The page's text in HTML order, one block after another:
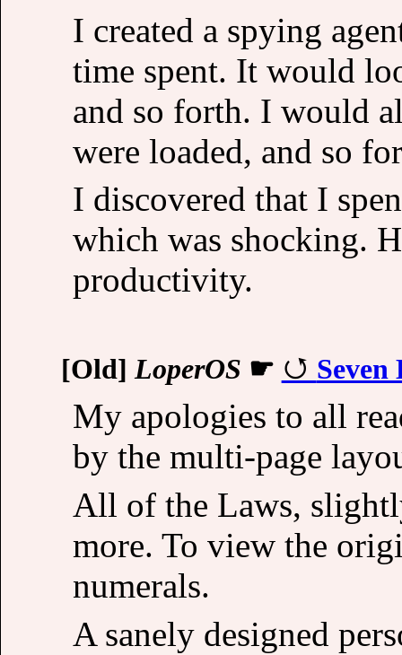
I created a spying
time spent. It would
and so forth. I would
were loaded, and so
I discovered that I
which was shocking.
productivity.
[Old] LoperOS ☛ Seven
My apologies to all
by the multi-page
All of the Laws,
more. To view the
numerals.
A sanely designed